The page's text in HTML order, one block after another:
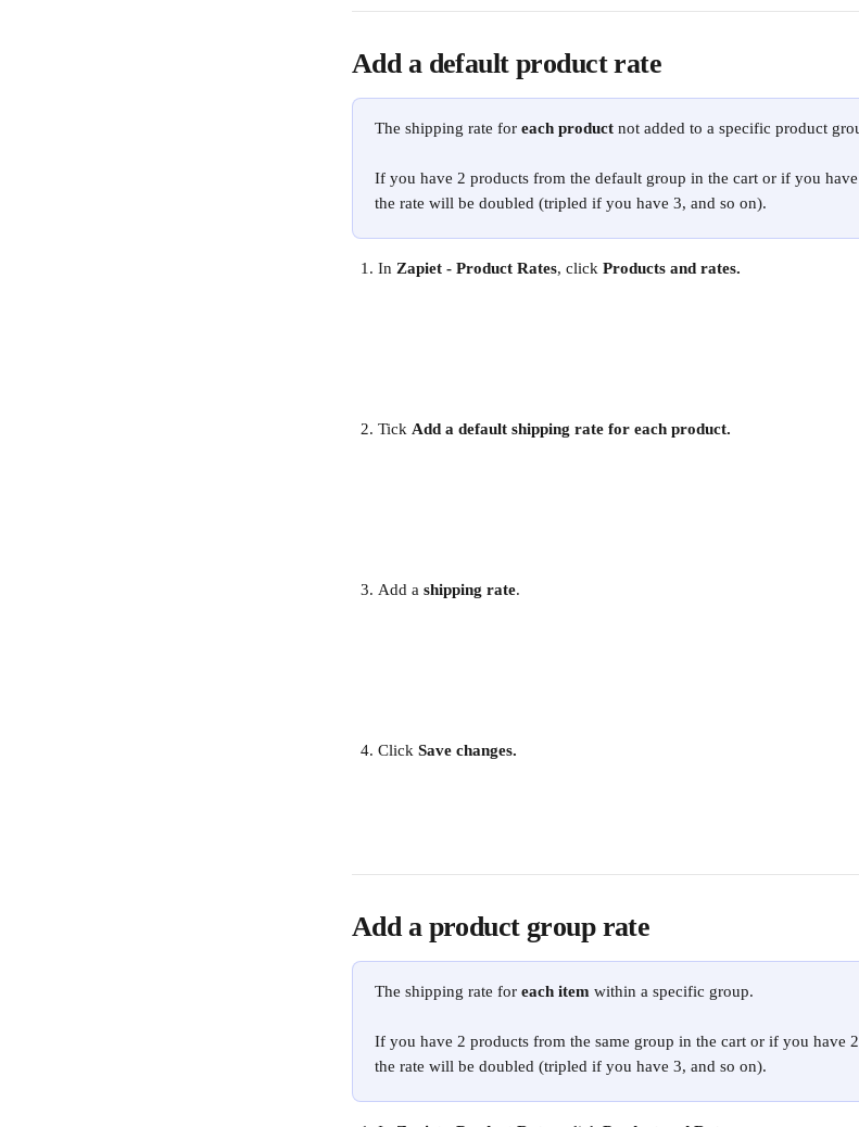
Add a default product rate
The shipping rate for each product not added to a specific product
If you have 2 products from the default group in the cart or if you
the rate will be doubled (tripled if you have 3, and so on).
In Zapiet - Product Rates, click Products and rates.
Tick Add a default shipping rate for each product.
Add a shipping rate.
Click Save changes.
Add a product group rate
The shipping rate for each item within a specific group.
If you have 2 products from the same group in the cart or if you have
the rate will be doubled (tripled if you have 3, and so on).